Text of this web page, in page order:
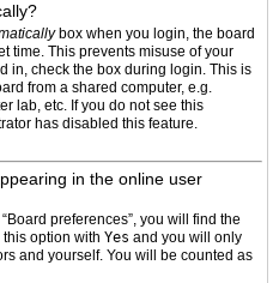
box when you login, the board
time. This prevents misuse of your
in, check the box during login. This is
from a shared computer, e.g.
lab, etc. If you do not see this
has disabled this feature.
in the online user
preferences”, you will find the
this option with Yes and you will only
and yourself. You will be counted as